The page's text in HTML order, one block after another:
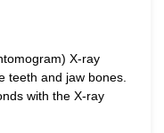
X-ray
teeth and jaw bones.
with the X-ray